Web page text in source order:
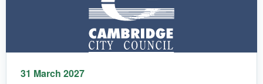
31 March 2027